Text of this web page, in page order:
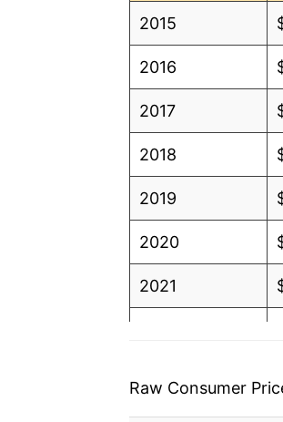
1995
1994
1993
1992
1991
1990
1989
1987 $1.80
2015
2016
2017
2018
2019
2020
2021
2024
Raw Consumer